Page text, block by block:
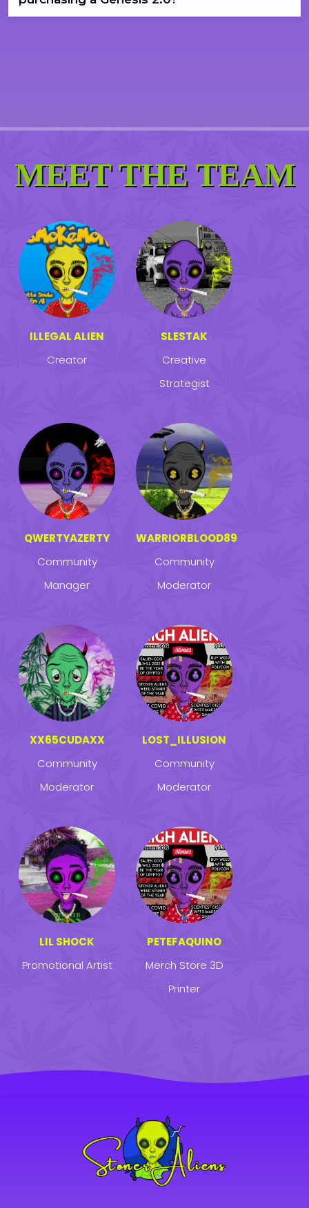
MEET THE TEAM
ILLEGAL ALIEN
Creator
SLESTAK
Creative
Strategist
QWERTYAZERTY
Community
Manager
WARRIORBLOOD89
Community
Moderator
XX65CUDAXX
Community
Moderator
LOST_ILLUSION
Community
Moderator
LIL SHOCK
Promotional Artist
PETEFAQUINO
Merch Store 3D
Printer